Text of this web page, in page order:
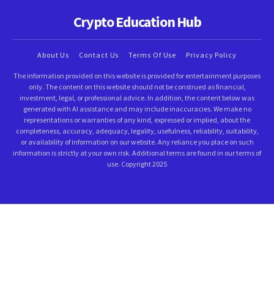
Crypto Education Hub
About Us Contact Us Terms Of Use Privacy Policy
The information provided on this website is provided for entertainment purposes
only. The content on this website should not be construed as financial,
investment, legal, or professional advice. In addition, the content below was
generated with AI assistance and may include inaccuracies. We make no
representations or warranties of any kind, expressed or implied, about the
completeness, accuracy, adequacy, legality, usefulness, reliability, suitability,
or availability of information on our website. Any reliance you place on such
information is strictly at your own risk. Additional terms are found in our terms of
use. Copyright 2025